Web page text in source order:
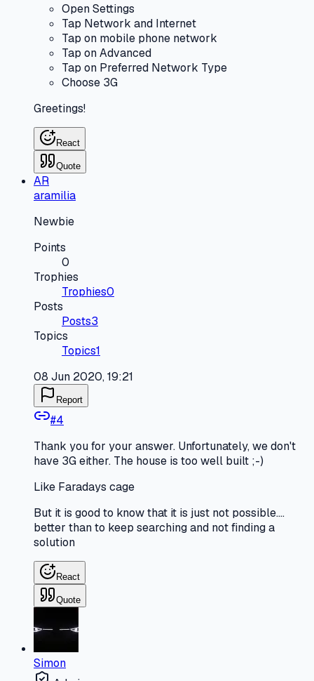
Open Settings
Tap Network and Internet
Tap on mobile phone network
Tap on Advanced
Tap on Preferred Network Type
Choose 3G
Greetings!
React
Quote
AR
aramilia
Newbie
Points
0
Trophies
Trophies0
Posts
Posts3
Topics
Topics1
08 Jun 2020, 19:21
Report
#4
Thank you for your answer. Unfortunately, we don't
have 3G either. The house is too well built ;-)
Like Faradays cage
But it is good to know that it is just not possible....
better than to keep searching and not finding a
solution
React
Quote
Simon